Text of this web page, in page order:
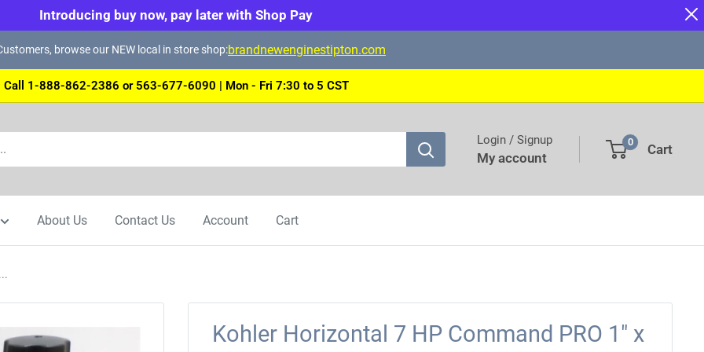
Introducing buy now, pay later with Shop Pay
browse our NEW local in store shop:brandnewenginestipton.com
Call 1-888-862-2386 or 563-677-6090 | Mon - Fri 7:30 to 5 CST
Login / Signup
My account
0 Cart
About Us Contact Us Account Cart
Kohler Horizontal 7 HP Command PRO 1" x